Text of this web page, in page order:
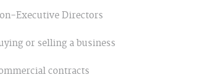
Executive Directors
or selling a business
contracts